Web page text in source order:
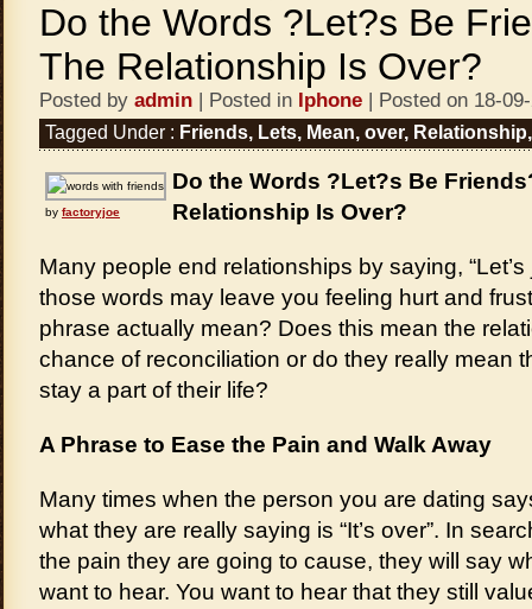
Do the Words ?Let?s Be
The Relationship Is Over?
Posted by admin | Posted in Iphone | Posted on 18-
Tagged Under : Friends, Lets, Mean, over, Relationship
by factoryjoe
Do the Words ?Let?s Be
Relationship Is Over?
Many people end relationships by saying,
those words may leave you feeling hurt and
phrase actually mean? Does this mean the
chance of reconciliation or do they really mean
stay a part of their life?
A Phrase to Ease the Pain and Walk Away
Many times when the person you are dating
what they are really saying is “It’s over”. In
the pain they are going to cause, they will say
want to hear. You want to hear that they still